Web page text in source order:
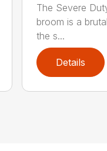
The Severe
broom is a
the s...
Details